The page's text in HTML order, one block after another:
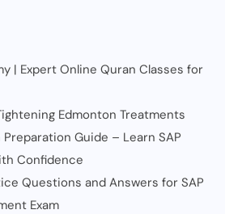
| Expert Online Quran Classes for
Edmonton Treatments
Guide – Learn SAP
Confidence
Questions and Answers for SAP
Exam